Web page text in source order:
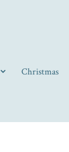
Christmas